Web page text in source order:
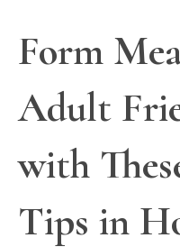
Form
Adult
with
Tips in